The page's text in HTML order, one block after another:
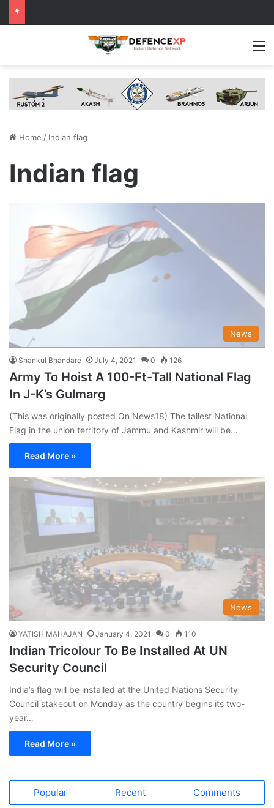
Home / Indian flag
Indian flag
News
Shankul Bhandare July 4, 2021 0 126
Army To Hoist A 100-Ft-Tall National Flag
In J-K’s Gulmarg
(This was originally posted On News18) The tallest National
Flag in the union territory of Jammu and Kashmir will be…
Read More »
News
YATISH MAHAJAN January 4, 2021 0 110
Indian Tricolour To Be Installed At UN
Security Council
India’s flag will be installed at the United Nations Security
Council stakeout on Monday as the country begins its two-
year…
Read More »
Popular Recent Comments